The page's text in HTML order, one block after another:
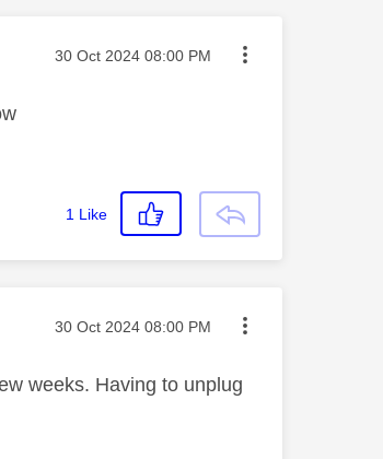
Message posted on
‎30 Oct 2024 08:00 PM
1 Like
Message posted on
‎30 Oct 2024 08:00 PM
weeks. Having to unplug